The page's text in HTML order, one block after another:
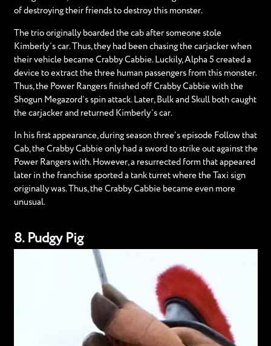
of destroying their friends to destroy this monster.
The trio originally boarded the cab after someone stole
Kimberly’s car. Thus, they had been chasing the carjacker when
their vehicle became Crabby Cabbie. Luckily, Alpha 5 created a
device to extract the three human passengers from this monster.
Thus, the Power Rangers finished off Crabby Cabbie with the
Shogun Megazord’s spin attack. Later, Bulk and Skull both caught
the carjacker and returned Kimberly’s car.
In his first appearance, during season three’s episode Follow that
Cab, the Crabby Cabbie only had a sword to strike out against the
Power Rangers with. However, a resurrected form that appeared
later in the franchise sported a tank turret where the Taxi sign
originally was. Thus, the Crabby Cabbie became even more
unusual.
8. Pudgy Pig